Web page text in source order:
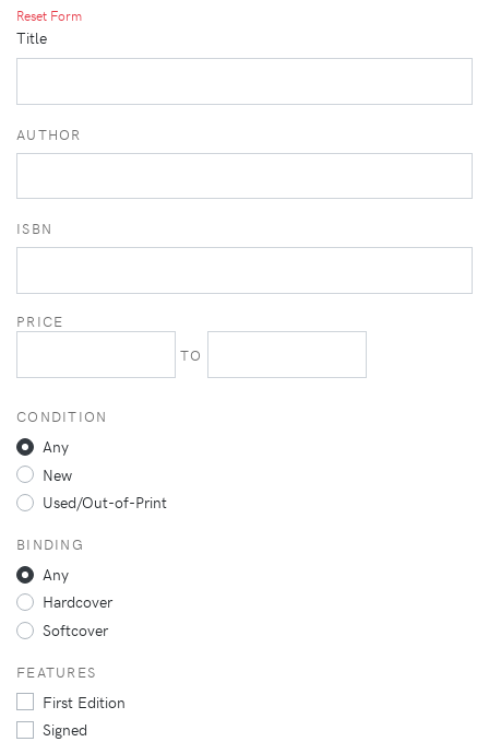
Reset Form
Title
AUTHOR
ISBN
PRICE
TO
CONDITION
Any
New
Used/Out-of-Print
BINDING
Any
Hardcover
Softcover
FEATURES
First Edition
Signed